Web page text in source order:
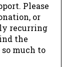
Please
or
recurring
the
much to